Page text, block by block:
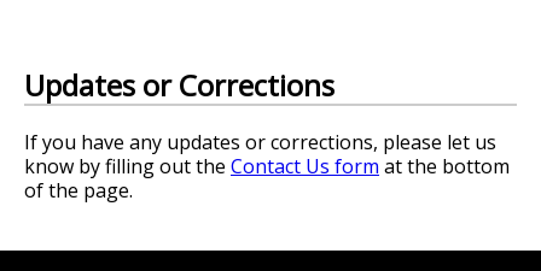
Updates or Corrections
If you have any updates or corrections, please let us
know by filling out the Contact Us form at the bottom
of the page.